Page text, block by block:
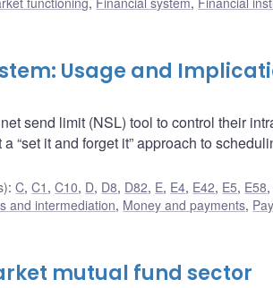
Usage and
send limit (NSL) tool to control their
“set it and forget it” approach to
:C,C1 ,C10, D, D8, D82, E, E4, E42, E5, E58
and intermediation, Money and payments,
mutual fund sector